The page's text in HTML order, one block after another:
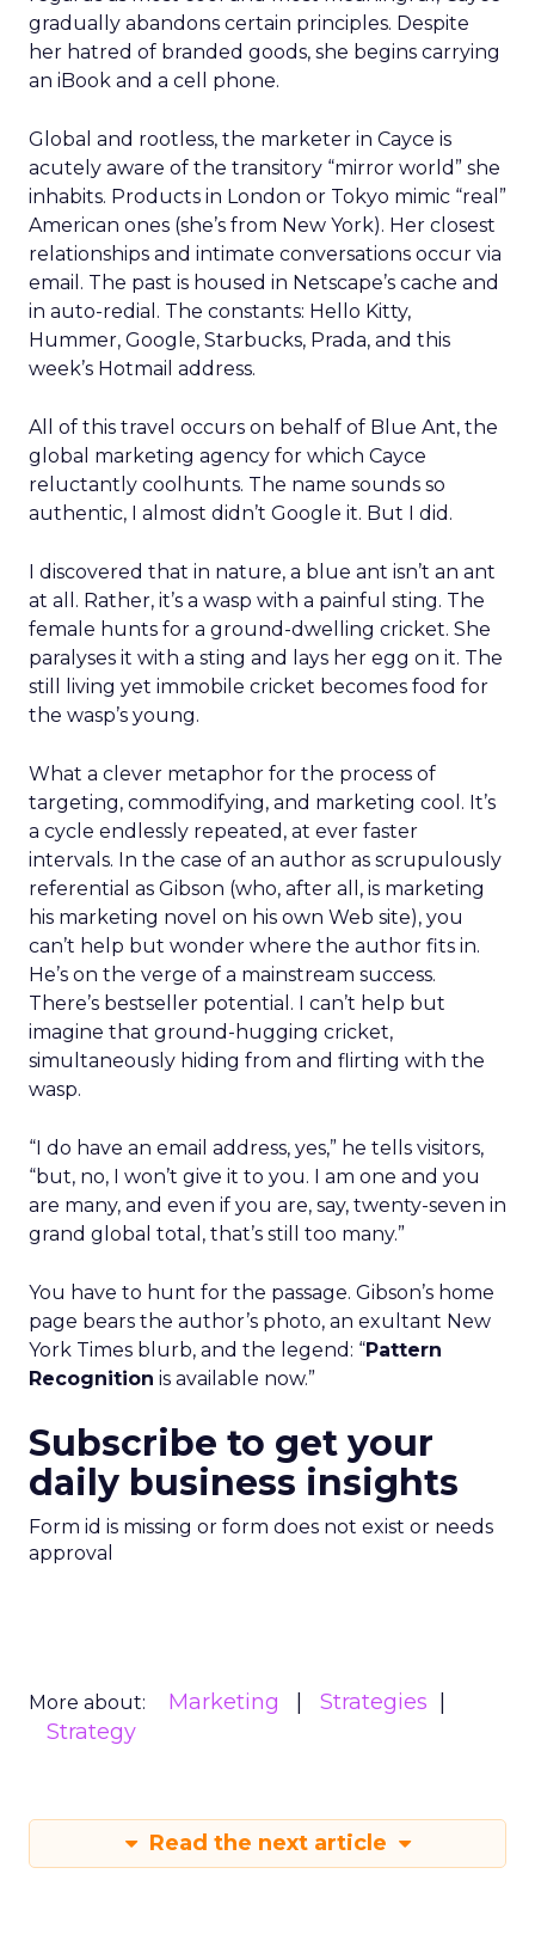
gradually abandons certain principles. Despite
her hatred of branded goods, she begins carrying
an iBook and a cell phone.
Global and rootless, the marketer in Cayce is
acutely aware of the transitory “mirror world” she
inhabits. Products in London or Tokyo mimic “real”
American ones (she’s from New York). Her closest
relationships and intimate conversations occur via
email. The past is housed in Netscape’s cache and
in auto-redial. The constants: Hello Kitty,
Hummer, Google, Starbucks, Prada, and this
week’s Hotmail address.
All of this travel occurs on behalf of Blue Ant, the
global marketing agency for which Cayce
reluctantly coolhunts. The name sounds so
authentic, I almost didn’t Google it. But I did.
I discovered that in nature, a blue ant isn’t an ant
at all. Rather, it’s a wasp with a painful sting. The
female hunts for a ground-dwelling cricket. She
paralyses it with a sting and lays her egg on it. The
still living yet immobile cricket becomes food for
the wasp’s young.
What a clever metaphor for the process of
targeting, commodifying, and marketing cool. It’s
a cycle endlessly repeated, at ever faster
intervals. In the case of an author as scrupulously
referential as Gibson (who, after all, is marketing
his marketing novel on his own Web site), you
can’t help but wonder where the author fits in.
He’s on the verge of a mainstream success.
There’s bestseller potential. I can’t help but
imagine that ground-hugging cricket,
simultaneously hiding from and flirting with the
wasp.
“I do have an email address, yes,” he tells visitors,
“but, no, I won’t give it to you. I am one and you
are many, and even if you are, say, twenty-seven in
grand global total, that’s still too many.”
You have to hunt for the passage. Gibson’s home
page bears the author’s photo, an exultant New
York Times blurb, and the legend: “Pattern
Recognition is available now.”
Subscribe to get your
daily business insights
Form id is missing or form does not exist or needs
approval
More about: Marketing
Strategies
Strategy
Read the next article